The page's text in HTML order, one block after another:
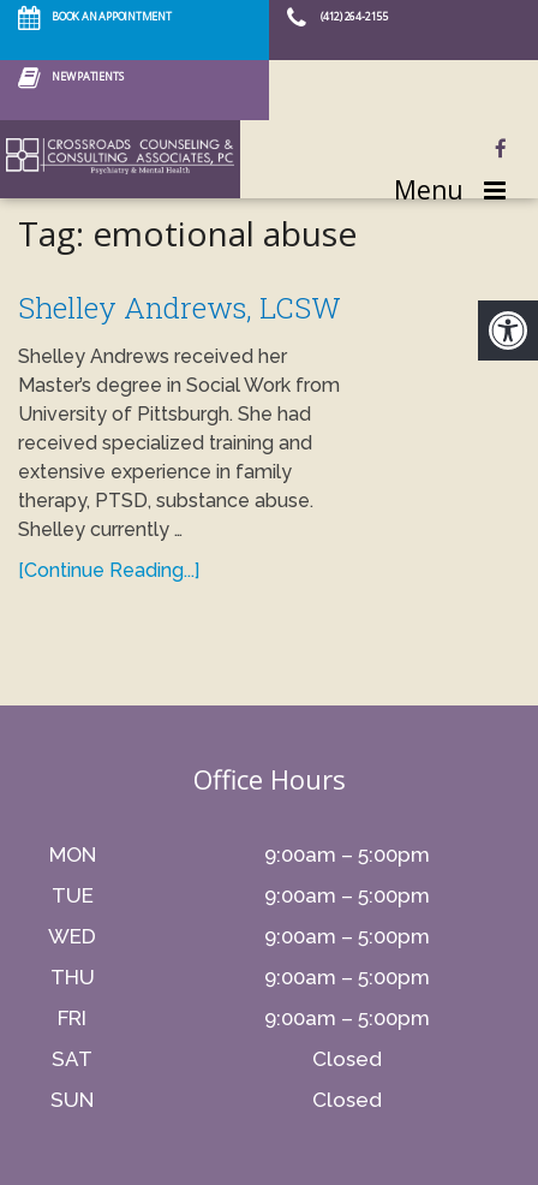
BOOK AN APPOINTMENT (412) 264-2155
NEW PATIENTS
Menu
Tag: emotional abuse
Shelley Andrews, LCSW
Shelley Andrews received her
Master’s degree in Social Work from
University of Pittsburgh. She had
received specialized training and
extensive experience in family
therapy, PTSD, substance abuse.
Shelley currently …
[Continue Reading...]
Office Hours
MON
9:00am – 5:00pm
TUE
9:00am – 5:00pm
WED
9:00am – 5:00pm
THU
9:00am – 5:00pm
FRI
9:00am – 5:00pm
SAT
Closed
SUN
Closed